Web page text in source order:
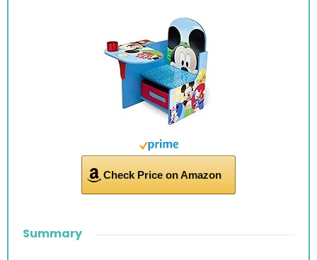
Check Price on Amazon
Summary